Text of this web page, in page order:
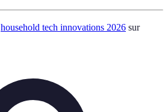
household tech innovations 2026 sur